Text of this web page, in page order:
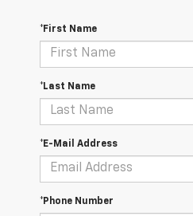
*First Name
*Last Name
*E-Mail Address
*Phone Number